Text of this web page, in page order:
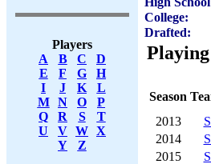
Players
A
B C
D
E
F G
H
I
J K
L
M
N O
P
Q
R S
T
U
V W X
Y
Z
College:
Drafted:
Season
2013
2014
2015